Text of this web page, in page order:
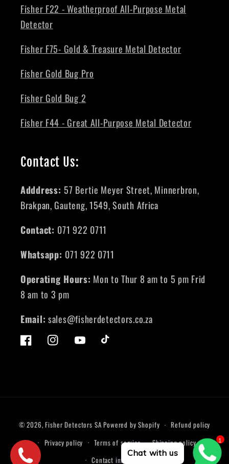
Fisher F22 - Weatherproof All-Purpose Metal
Detector
Fisher F75- Gold & Treasure Metal Detector
Fisher Gold Bug Pro
Fisher Gold Bug 2
Fisher F44 - Great All-Purpose Metal Detector
Contact Us:
Adddress: 57 Bertie Meyer Street, Minnerbron,
Brakpan, Gauteng, 1549, South Africa
Contact: 071 922 0711
Whatsapp: 071 922 0711
Operating Hours: Mon to Thur 8 am to 5 pm Frid
8 am to 3 pm
Email: sales@fisherdetectors.co.za
FacebookInstagramYouTube TikTok
methods
© 2026,Fisher Detectors SA Powered by Shopify
Refund policy
Privacy policy
Terms of service
Shipping policy
Contact information
Chat with us
1